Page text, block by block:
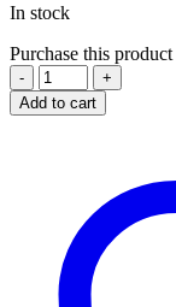
In stock
Purchase this
Free
Style
Balm
quantity
Add to cart